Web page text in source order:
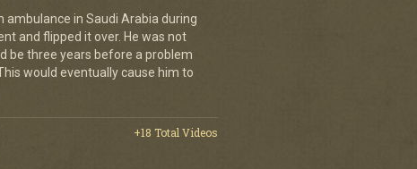
ambulance in Saudi Arabia during
and flipped it over. He was not
be three years before a problem
would eventually cause him to
+18 Total Videos